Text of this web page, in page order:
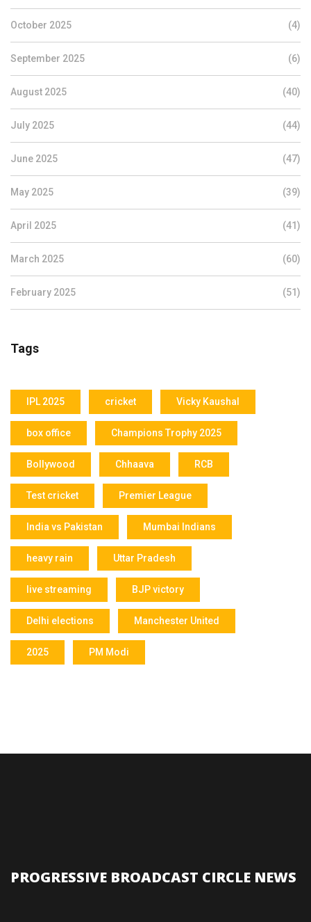
October 2025 (4)
September 2025 (6)
August 2025 (40)
July 2025 (44)
June 2025 (47)
May 2025 (39)
April 2025 (41)
March 2025 (60)
February 2025 (51)
Tags
IPL 2025 cricket Vicky Kaushal
box office Champions Trophy 2025
Bollywood Chhaava RCB
Test cricket Premier League
India vs Pakistan Mumbai Indians
heavy rain Uttar Pradesh
live streaming BJP victory
Delhi elections Manchester United
2025 PM Modi
PROGRESSIVE BROADCAST CIRCLE NEWS